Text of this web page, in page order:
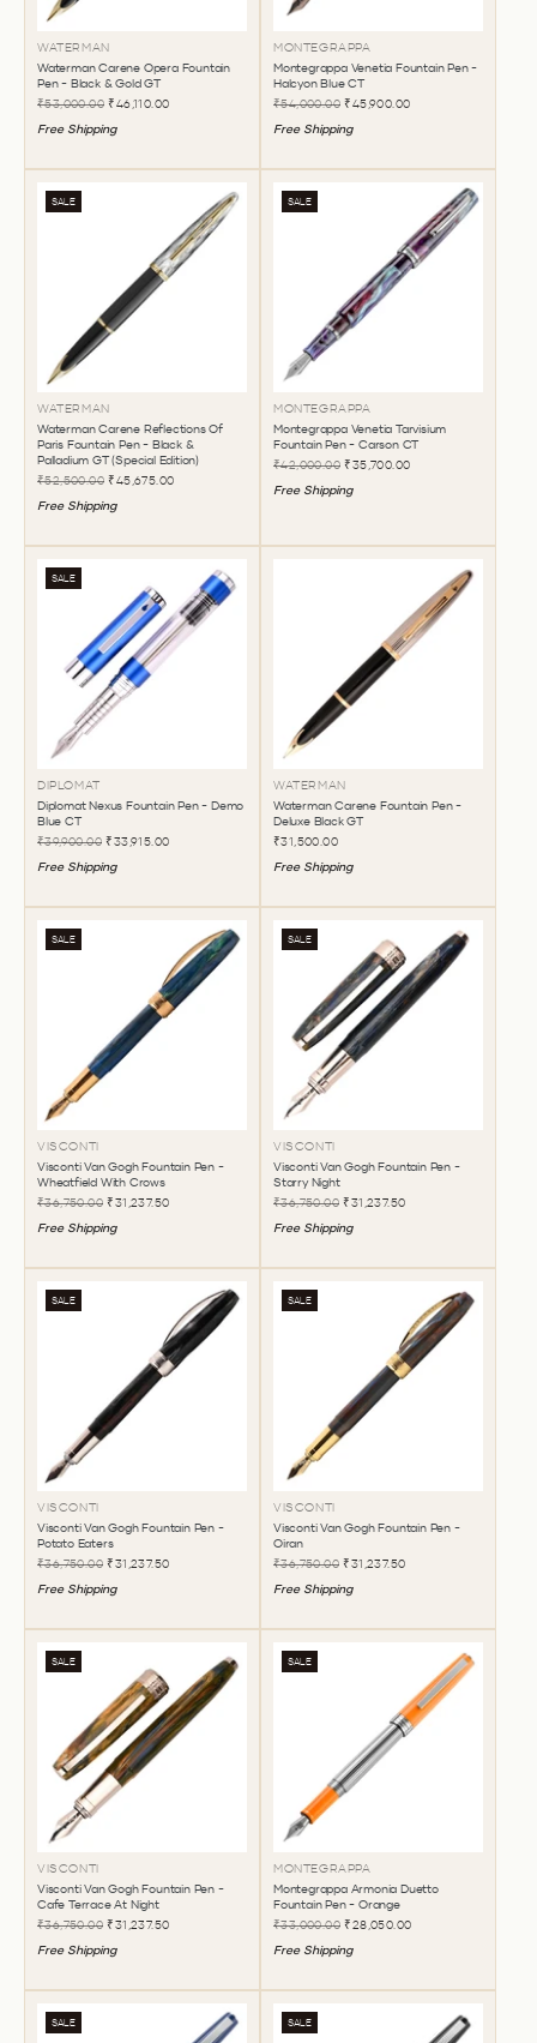
WATERMAN
Waterman Carene Opera Fountain
Pen - Black & Gold GT
₹53,000.00 ₹46,110.00
Free Shipping
MONTEGRAPPA
Montegrappa Venetia Fountain Pen -
Halcyon Blue CT
₹54,000.00 ₹45,900.00
Free Shipping
SALE
WATERMAN
Waterman Carene Reflections Of
Paris Fountain Pen - Black &
Palladium GT (Special Edition)
₹52,500.00 ₹45,675.00
Free Shipping
SALE
MONTEGRAPPA
Montegrappa Venetia Tarvisium
Fountain Pen - Carson CT
₹42,000.00 ₹35,700.00
Free Shipping
SALE
DIPLOMAT
Diplomat Nexus Fountain Pen - Demo
Blue CT
₹39,900.00 ₹33,915.00
Free Shipping
WATERMAN
Waterman Carene Fountain Pen -
Deluxe Black GT
₹31,500.00
Free Shipping
SALE
VISCONTI
Visconti Van Gogh Fountain Pen -
Wheatfield With Crows
₹36,750.00 ₹31,237.50
Free Shipping
SALE
VISCONTI
Visconti Van Gogh Fountain Pen -
Starry Night
₹36,750.00 ₹31,237.50
Free Shipping
SALE
VISCONTI
Visconti Van Gogh Fountain Pen -
Potato Eaters
₹36,750.00 ₹31,237.50
Free Shipping
SALE
VISCONTI
Visconti Van Gogh Fountain Pen -
Oiran
₹36,750.00 ₹31,237.50
Free Shipping
SALE
VISCONTI
Visconti Van Gogh Fountain Pen -
Cafe Terrace At Night
₹36,750.00 ₹31,237.50
Free Shipping
SALE
MONTEGRAPPA
Montegrappa Armonia Duetto
Fountain Pen - Orange
₹33,000.00 ₹28,050.00
Free Shipping
SALE SALE